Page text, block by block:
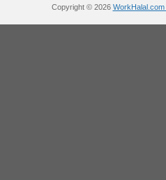
Copyright © 2026